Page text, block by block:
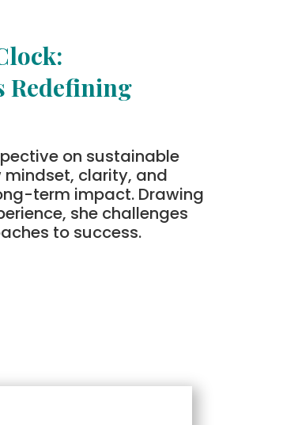
Redefining
on sustainable
clarity, and
term impact. Drawing
she challenges
to success.